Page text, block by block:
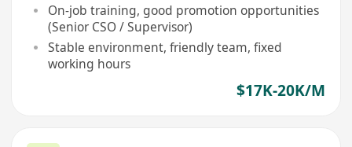
On-job training, good promotion opportunities
(Senior CSO / Supervisor)
Stable environment, friendly team, fixed
working hours
$17K-20K/M